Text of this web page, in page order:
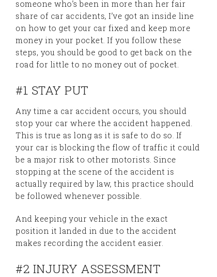
someone who’s been in more than her fair
share of car accidents, I’ve got an inside line
on how to get your car fixed and keep more
money in your pocket. If you follow these
steps, you should be good to get back on the
road for little to no money out of pocket.
#1 STAY PUT
Any time a car accident occurs, you should
stop your car where the accident happened.
This is true as long as it is safe to do so. If
your car is blocking the flow of traffic it could
be a major risk to other motorists. Since
stopping at the scene of the accident is
actually required by law, this practice should
be followed whenever possible.
And keeping your vehicle in the exact
position it landed in due to the accident
makes recording the accident easier.
#2 INJURY ASSESSMENT